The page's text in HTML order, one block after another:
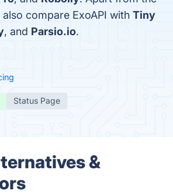
compare ExoAPI with Tiny
, and Parsio.io.
Status Page
&